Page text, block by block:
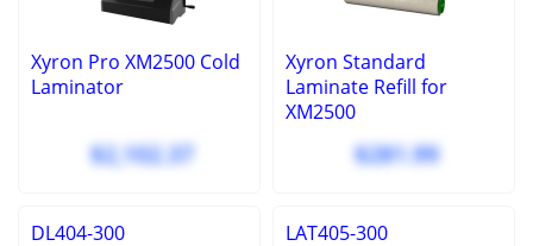
Xyron Pro XM2500 Cold
Laminator
$2,102.37
Xyron Standard
Laminate Refill for
XM2500
$281.99
DL404-300 LAT405-300